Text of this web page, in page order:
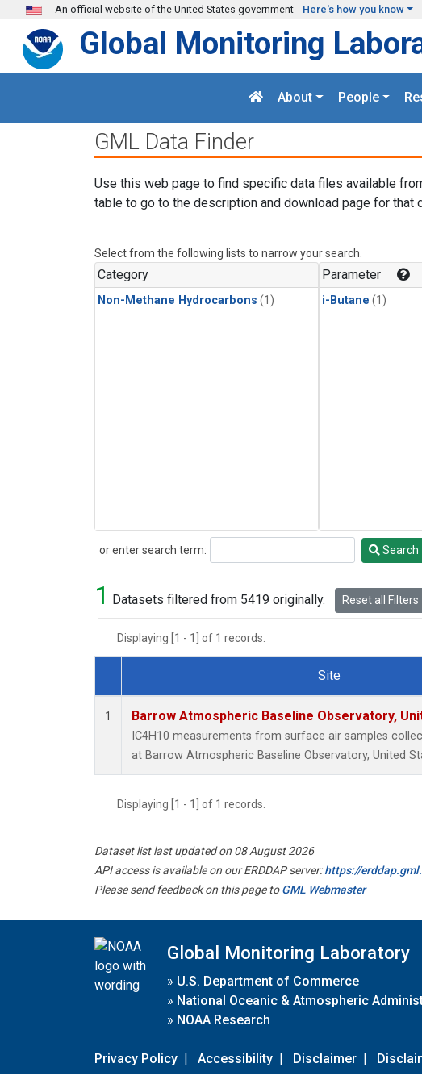
Skip to main content
An official website of the United States government Here's how you know
Global Monitoring
About People
GML Data Finder
Use this web page to find specific data files available
table to go to the description and download page for that
Select from the following lists to narrow your search.
Category
Non-Methane Hydrocarbons (1)
Parameter
i-Butane (1)
or enter search term:
Search Search
1 Datasets filtered from 5419 originally. Reset all Filters
Displaying [1 - 1] of 1 records.
Dataset Number
Site
1 Barrow Atmospheric Baseline Observatory,
IC4H10 measurements from surface air samples
at Barrow Atmospheric Baseline Observatory, United
Displaying [1 - 1] of 1 records.
Dataset list last updated on 08 August 2026
API access is available on our ERDDAP server:https://
Please send feedback on this page toGML Webmaster
Global Monitoring Laboratory
» U.S. Department of Commerce
» National Oceanic & Atmospheric
» NOAA Research
Privacy Policy | Accessibility | Disclaimer |